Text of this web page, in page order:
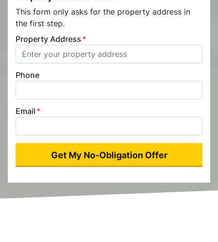
This form only asks for the property address in
the first step.
Property Address *
Phone
Email *